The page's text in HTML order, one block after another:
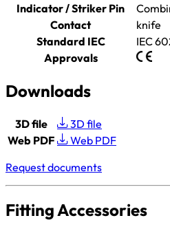
Indicator / Striker Pin
Contact
knife
Standard IEC
IEC
Approvals
Downloads
3D file
3D file
Web PDF
Web PDF
Request documents
Fitting Accessories